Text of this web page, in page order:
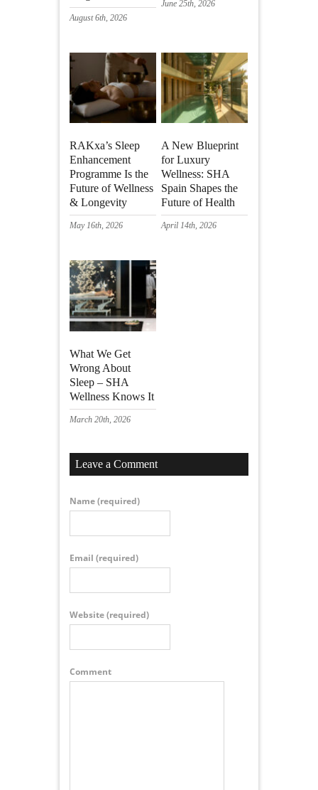
August 6th, 2026
June 25th, 2026
RAKxa’s Sleep
Enhancement
Programme Is the
Future of Wellness
& Longevity
May 16th, 2026
A New Blueprint
for Luxury
Wellness: SHA
Spain Shapes the
Future of Health
April 14th, 2026
What We Get
Wrong About
Sleep – SHA
Wellness Knows It
March 20th, 2026
Leave a Comment
Name(required)
Email (required)
Website(required)
Comment